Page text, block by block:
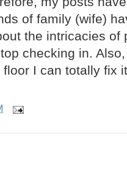
of family (wife)
the intricacies of
checking in.
I can totally fix